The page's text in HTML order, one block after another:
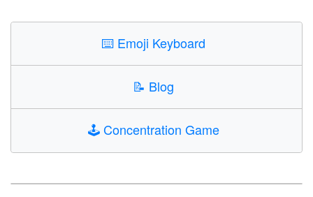
⌨️ Emoji Keyboard
📝 Blog
🕹️Concentration Game